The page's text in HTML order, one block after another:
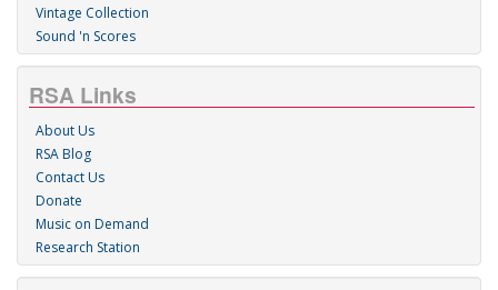
Vintage Collection
Sound 'n Scores
RSA Links
About Us
RSA Blog
Contact Us
Donate
Music on Demand
Research Station